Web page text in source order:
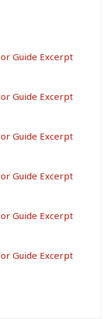
Guide Excerpt
Guide Excerpt
Guide Excerpt
Guide Excerpt
Guide Excerpt
Guide Excerpt